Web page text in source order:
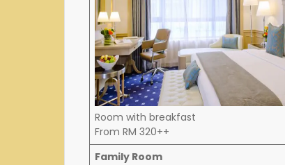
Room with breakfast
From RM 320++
Family Room